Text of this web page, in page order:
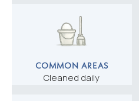
COMMON AREAS
Cleaned daily